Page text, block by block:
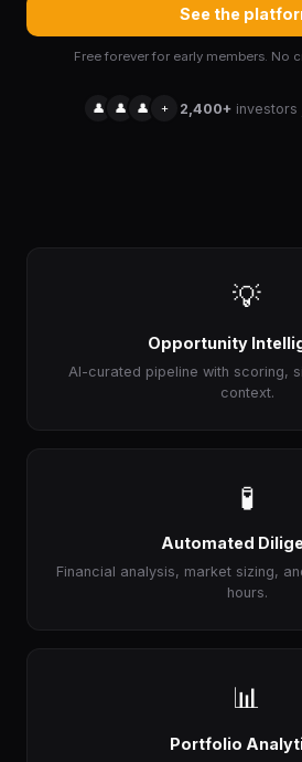
See the
Free forever for early members. No
👤 👤 👤 + 2,400+ investors
💡
Opportunity
AI-curated pipeline with scoring,
context.
🧪
Automated
Financial analysis, market sizing,
hours.
📊
Portfolio